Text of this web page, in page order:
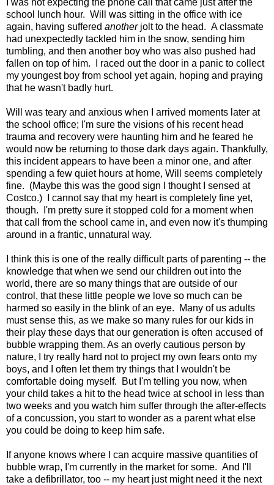
school lunch hour. Will was sitting in the office with ice
again, having suffered anotherjolt to the head. A classmate
had unexpectedly tackled him in the snow, sending him
tumbling, and then another boy who was also pushed had
fallen on top of him. I raced out the door in a panic to collect
my youngest boy from school yet again, hoping and praying
that he wasn't badly hurt.
Will was teary and anxious when I arrived moments later at
the school office; I'm sure the visions of his recent head
trauma and recovery were haunting him and he feared he
would now be returning to those dark days again. Thankfully,
this incident appears to have been a minor one, and after
spending a few quiet hours at home, Will seems completely
fine. (Maybe this was the good sign I thought I sensed at
Costco.) I cannot say that my heart is completely fine yet,
though. I'm pretty sure it stopped cold for a moment when
that call from the school came in, and even now it's thumping
around in a frantic, unnatural way.
I think this is one of the really difficult parts of parenting -- the
knowledge that when we send our children out into the
world, there are so many things that are outside of our
control, that these little people we love so much can be
harmed so easily in the blink of an eye. Many of us adults
must sense this, as we make so many rules for our kids in
their play these days that our generation is often accused of
bubble wrapping them. As an overly cautious person by
nature, I try really hard not to project my own fears onto my
boys, and I often let them try things that I wouldn't be
comfortable doing myself. But I'm telling you now, when
your child takes a hit to the head twice at school in less than
two weeks and you watch him suffer through the after-effects
of a concussion, you start to wonder as a parent what else
you could be doing to keep him safe.
If anyone knows where I can acquire massive quantities of
bubble wrap, I'm currently in the market for some. And I'll
take a defibrillator, too -- my heart just might need it the next